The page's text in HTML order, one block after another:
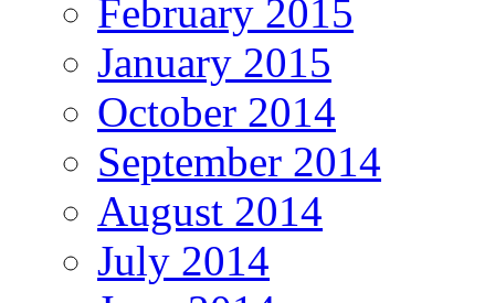
February 2015
January 2015
October 2014
September 2014
August 2014
July 2014